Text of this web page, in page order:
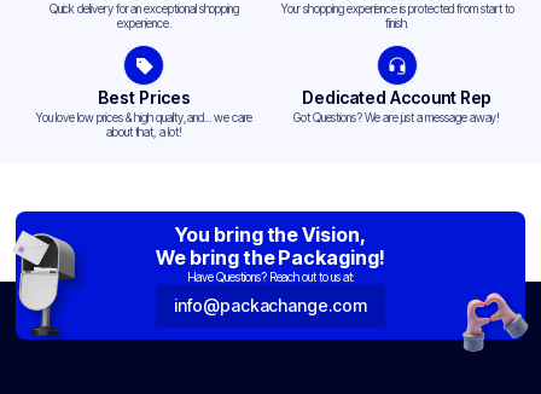
Quick delivery for an exceptional shopping
experience.
Your shopping experience is protected from start to
finish.
Best Prices
You love low prices & high quality,and... we care
about that, a lot!
Dedicated Account Rep
Got Questions? We are just a message away!
You bring the Vision,
We bring the Packaging!
Have Questions? Reach out to us at:
info@packachange.com